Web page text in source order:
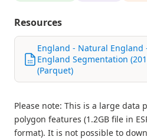
Resources
England - Natural England
England Segmentation
(Parquet)
Please note: This is a large data
polygon features (1.2GB file in
format). It is not possible to